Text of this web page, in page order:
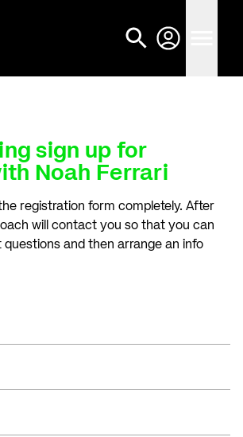
sign up for
Noah Ferrari
registration form completely. After
will contact you so that you can
and then arrange an info